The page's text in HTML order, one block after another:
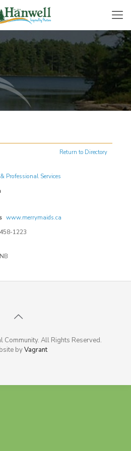
Return to Directory
Professional Services
www.merrymaids.ca
458-1223
All Rights Reserved.
byVagrant